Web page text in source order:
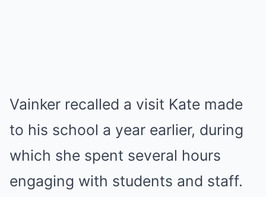
Vainker recalled a visit Kate made
to his school a year earlier, during
which she spent several hours
engaging with students and staff.